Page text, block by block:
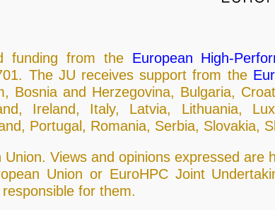
funding from the European High-
The JU receives support from the
Bosnia and Herzegovina, Bulgaria,
Ireland, Italy, Latvia, Lithuania,
Portugal, Romania, Serbia, Slovakia,
Views and opinions expressed
Union or EuroHPC Joint
for them.